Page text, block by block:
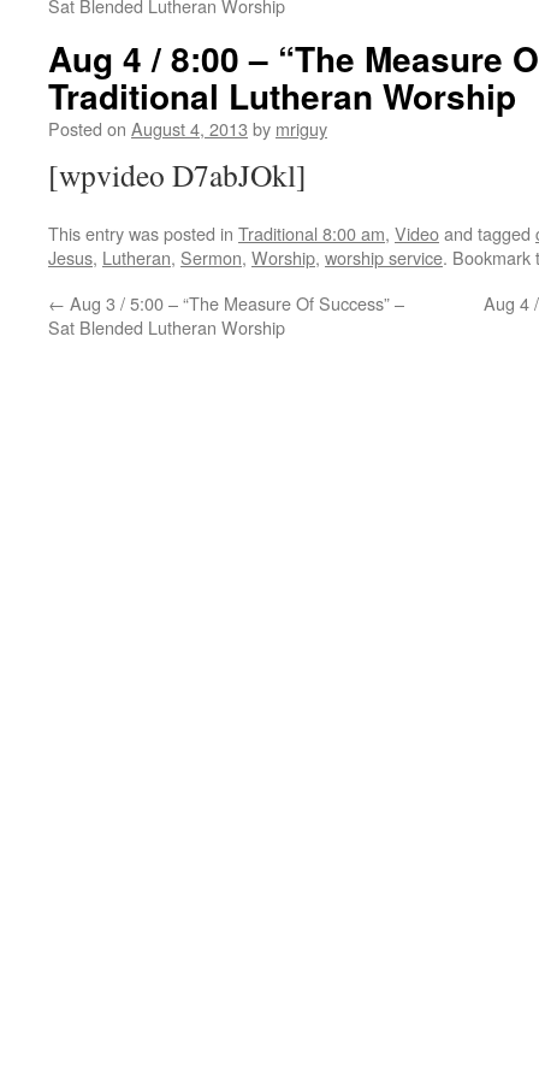
Sat Blended Lutheran Worship
Aug 4 / 8:00 – “The Measure
Traditional Lutheran Worship
Posted on August 4, 2013 by mriguy
[wpvideo D7abJOkl]
This entry was posted in Traditional 8:00 am, Videoand tagged
Jesus, Lutheran, Sermon, Worship, worship service.
← Aug 3 / 5:00 – “The Measure Of Success” –
Sat Blended Lutheran Worship
Aug 4